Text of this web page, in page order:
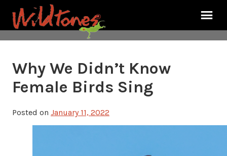
Why We Didn’t Know
Female Birds Sing
Posted on January 11, 2022